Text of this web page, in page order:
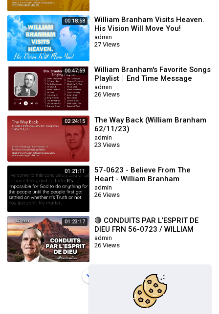
00:18:58
William Branham Visits Heaven.
His Vision Will Move You!
admin
27 Views
00:47:59
William Branham's Favorite Songs
Playlist｜End Time Message
Believers Songs
admin
26 Views
02:24:15
The Way Back (William Branham
62/11/23)
admin
23 Views
01:21:11
57-0623 - Believe From The
Heart - William Branham
admin
26 Views
01:23:17
🔴 CONDUITS PAR L’ESPRIT DE
DIEU FRN 56-0723 / WILLIAM
BRANHAM
admin
26 Views